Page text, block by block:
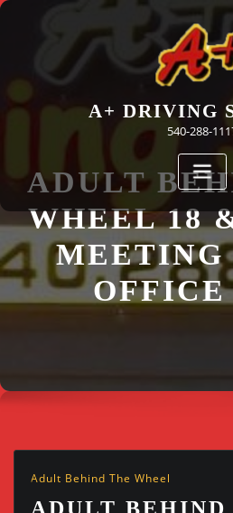
Skip
A+ DRIVING
540-288-
ADULT
WHEEL 18
MEETING
OFFICE
Adult Behind The Wheel